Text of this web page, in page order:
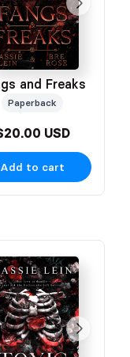
and Freaks
Paperback
USD
Add to cart